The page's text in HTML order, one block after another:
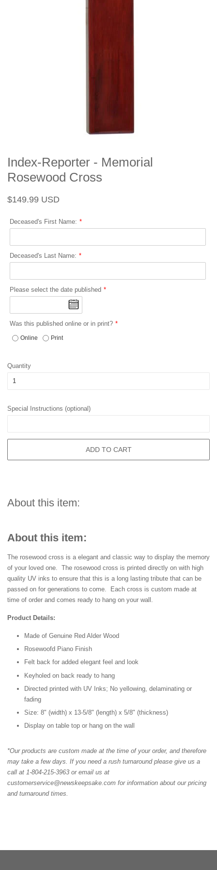
Index-Reporter - Memorial
Rosewood Cross
Regular
$149.99 USD
Deceased's First Name:
Deceased's Last Name:
Please select the date published
Was this published online or in print?
Online Print
Quantity
Special Instructions (optional)
ADD TO CART
About this item:
About this item:
The rosewood cross is a elegant and classic way to display the memory
of your loved one. The rosewood cross is printed directly on with high
quality UV inks to ensure that this is a long lasting tribute that can be
passed on for generations to come. Each cross is custom made at
time of order and comes ready to hang on your wall.
Product Details:
Made of Genuine Red Alder Wood
Rosewoofd Piano Finish
Felt back for added elegant feel and look
Keyholed on back ready to hang
Directed printed with UV Inks; No yellowing, delaminating or
fading
Size: 8" (width) x 13-5/8" (length) x 5/8" (thickness)
Display on table top or hang on the wall
*Our products are custom made at the time of your order, and therefore
may take a few days. If you need a rush turnaround please give us a
call at 1-804-215-3963 or email us at
customerservice@newskeepsake.com for information about our pricing
and turnaround times.